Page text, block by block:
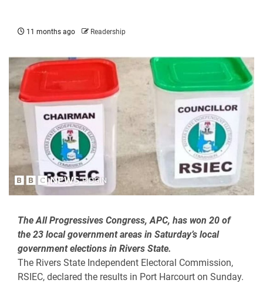
11 months ago Readership
The All Progressives Congress, APC, has won 20 of
the 23 local government areas in Saturday’s local
government elections in Rivers State.
The Rivers State Independent Electoral Commission,
RSIEC, declared the results in Port Harcourt on Sunday.